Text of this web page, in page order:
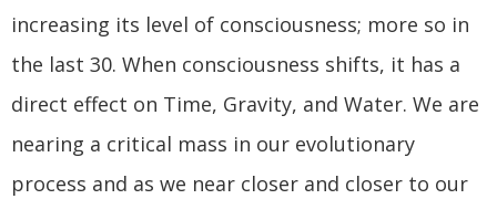
increasing its level of consciousness; more so in
the last 30. When consciousness shifts, it has a
direct effect on Time, Gravity, and Water. We are
nearing a critical mass in our evolutionary
process and as we near closer and closer to our